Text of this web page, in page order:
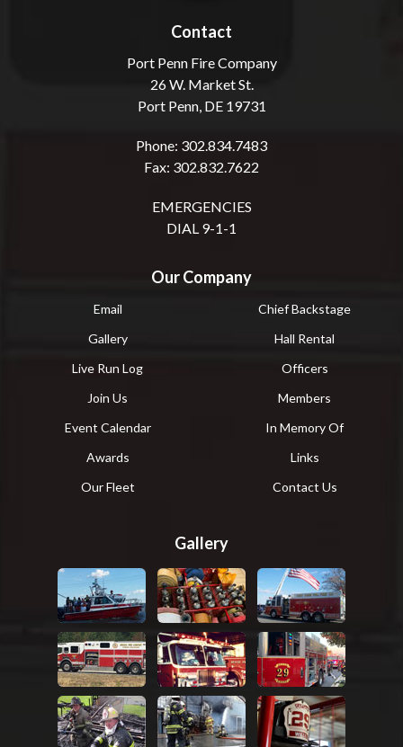
Contact
Port Penn Fire Company
26 W. Market St.
Port Penn, DE 19731
Phone: 302.834.7483
Fax: 302.832.7622
EMERGENCIES
DIAL 9-1-1
Our Company
Email
Chief Backstage
Gallery
Hall Rental
Live Run Log
Officers
Join Us
Members
Event Calendar
In Memory Of
Awards
Links
Our Fleet
Contact Us
Gallery